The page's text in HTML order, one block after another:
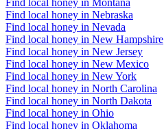
Find local honey in Nebraska
Find local honey in Nevada
Find local honey in New Hampshire
Find local honey in New Jersey
Find local honey in New Mexico
Find local honey in New York
Find local honey in North Carolina
Find local honey in North Dakota
Find local honey in Ohio
Find local honey in Oklahoma